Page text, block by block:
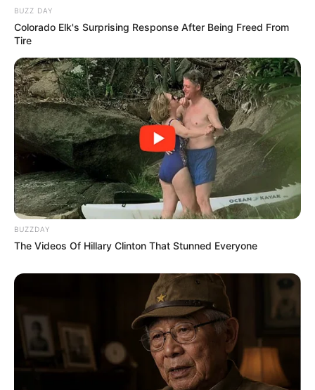
Previous Post
Live Stream | DISCIPLES FC vs ORLANDO PIRATES –
CAF Champions League
BUZZ DAY
Colorado Elk's Surprising Response After Being Freed From
Tire
BUZZDAY
The Videos Of Hillary Clinton That Stunned Everyone